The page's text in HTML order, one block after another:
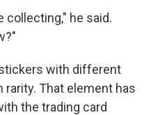
collecting," he said.
with different
rarity. That element has
the trading card